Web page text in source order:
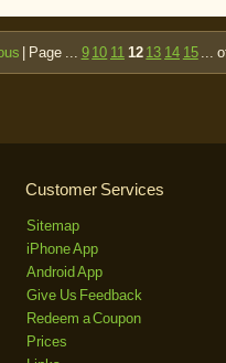
| Page ... 9 10 11 12 13 14 15...
Customer Services
Sitemap
iPhone App
Android App
Give Us Feedback
Redeem a Coupon
Prices